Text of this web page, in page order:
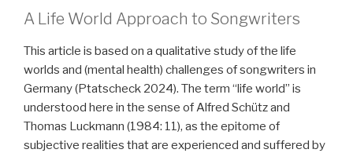
A Life World Approach to Songwriters
This article is based on a qualitative study of the life
worlds and (mental health) challenges of songwriters in
Germany (Ptatscheck 2024). The term “life world” is
understood here in the sense of Alfred Schütz and
Thomas Luckmann (1984: 11), as the epitome of
subjective realities that are experienced and suffered by